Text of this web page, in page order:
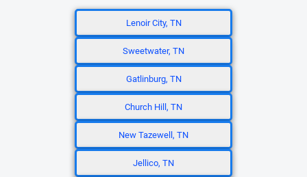
Lenoir City, TN
Sweetwater, TN
Gatlinburg, TN
Church Hill, TN
New Tazewell, TN
Jellico, TN